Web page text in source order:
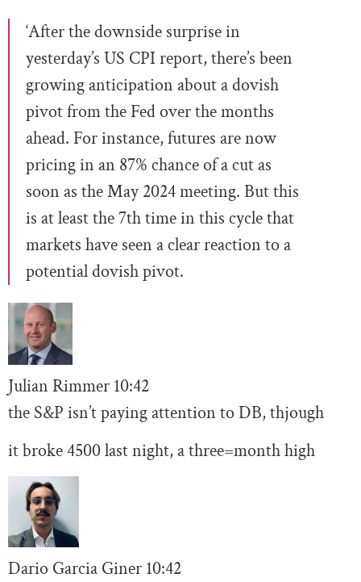
‘After the downside surprise in
yesterday’s US CPI report, there’s been
growing anticipation about a dovish
pivot from the Fed over the months
ahead. For instance, futures are now
pricing in an 87% chance of a cut as
soon as the May 2024 meeting. But this
is at least the 7th time in this cycle that
markets have seen a clear reaction to a
potential dovish pivot.
Julian Rimmer 10:42
the S&P isn’t paying attention to DB, thjough
it broke 4500 last night, a three=month high
Dario Garcia Giner 10:42